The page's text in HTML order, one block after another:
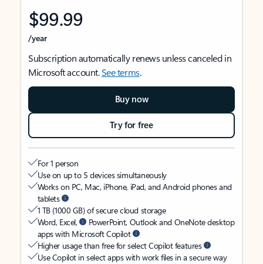
$99.99
/year
Subscription automatically renews unless canceled in
Microsoft account.See terms.
Buy now
Try for free
For 1 person
Use on up to 5 devices simultaneously
Works on PC, Mac, iPhone, iPad, and Android phones and
tablets
1 TB (1000 GB) of secure cloud storage
Word, Excel,
PowerPoint, Outlook and OneNote desktop
apps with Microsoft Copilot
Higher usage than free for select Copilot features
Use Copilot in select apps with work files in a secure way